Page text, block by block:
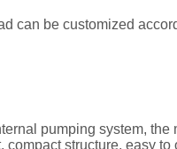
can be customized
pumping system,
compact structure, easy